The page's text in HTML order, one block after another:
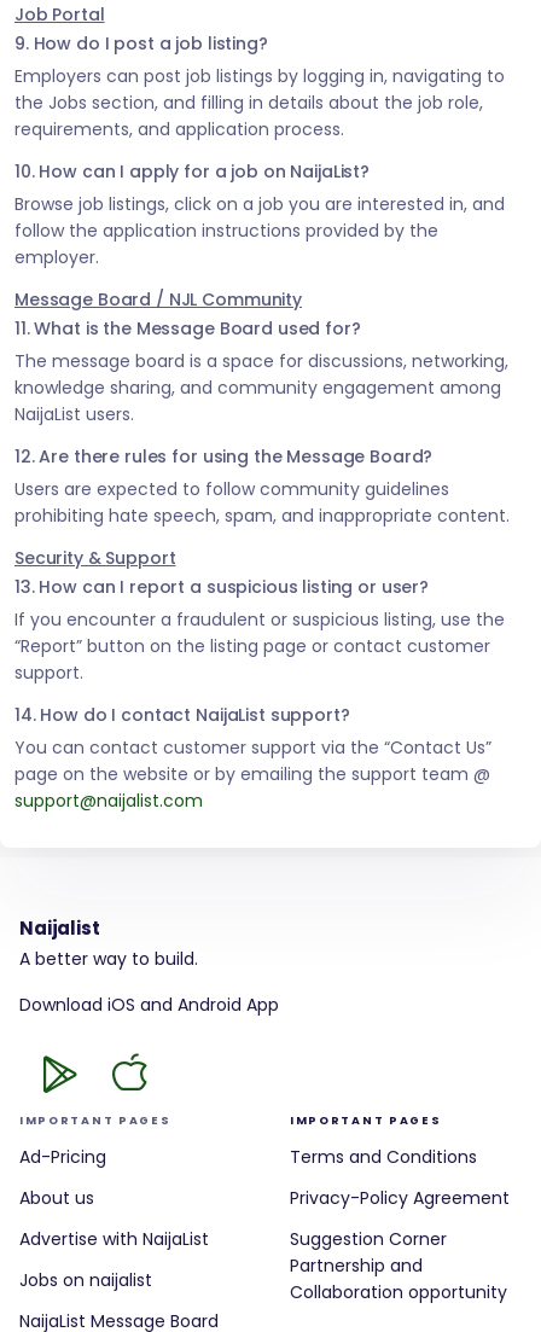
Job Portal
9. How do I post a job listing?
Employers can post job listings by logging in, navigating to
the Jobs section, and filling in details about the job role,
requirements, and application process.
10. How can I apply for a job on NaijaList?
Browse job listings, click on a job you are interested in, and
follow the application instructions provided by the
employer.
Message Board / NJL Community
11. What is the Message Board used for?
The message board is a space for discussions, networking,
knowledge sharing, and community engagement among
NaijaList users.
12. Are there rules for using the Message Board?
Users are expected to follow community guidelines
prohibiting hate speech, spam, and inappropriate content.
Security & Support
13. How can I report a suspicious listing or user?
If you encounter a fraudulent or suspicious listing, use the
“Report” button on the listing page or contact customer
support.
14. How do I contact NaijaList support?
You can contact customer support via the “Contact Us”
page on the website or by emailing the support team @
support@naijalist.com
Naijalist
A better way to build.
Download iOS and Android App
IMPORTANT PAGES
Ad-Pricing
About us
Advertise with NaijaList
Jobs on naijalist
NaijaList Message Board
IMPORTANT PAGES
Terms and Conditions
Privacy-Policy Agreement
Suggestion Corner
Partnership and
Collaboration opportunity